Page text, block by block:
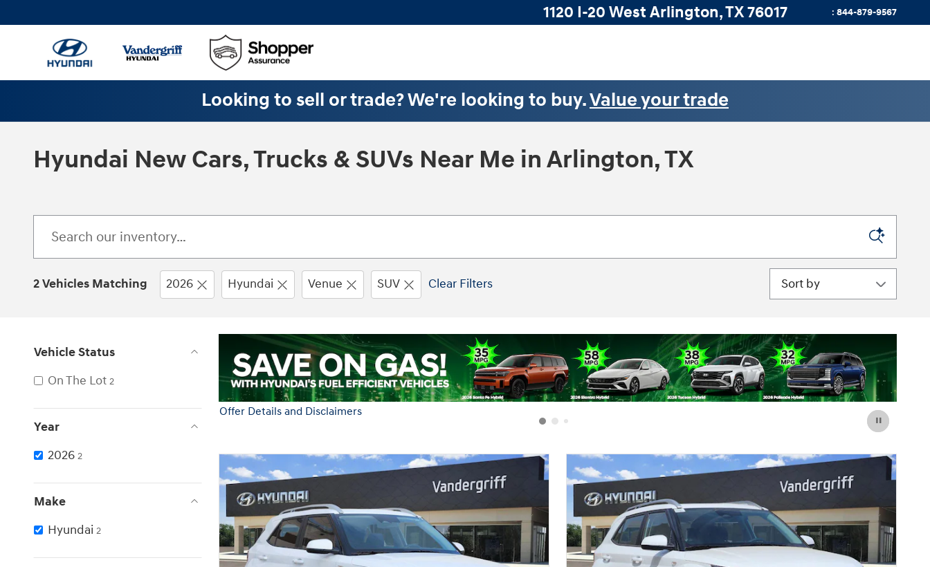
1120 I-20 West Arlington,TX76017 : 844-879-9567
Looking to sell or trade? We're looking to buy.Value your trade
Hyundai New Cars, Trucks & SUVs Near Me in Arlington, TX
2 Vehicles Matching 2026 Hyundai Venue SUV Clear Filters Sort by
Vehicle Status
On The Lot 2
Year
2026 2
Make
Hyundai 2